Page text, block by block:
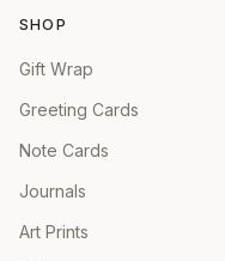
SHOP
Gift Wrap
Greeting Cards
Note Cards
Journals
Art Prints